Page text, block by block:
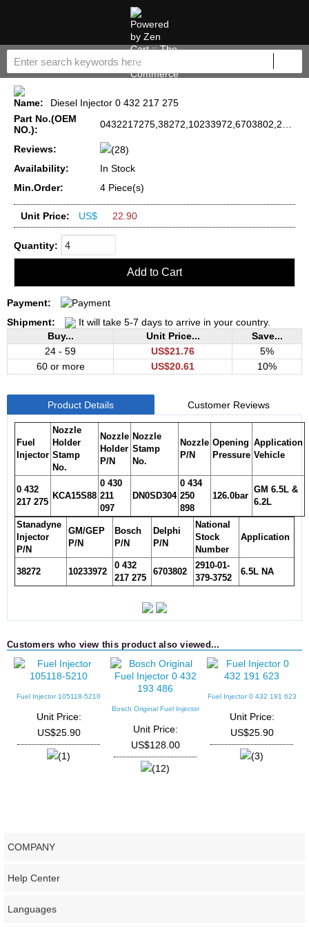
Name:
Diesel Injector 0 432 217 275
Part No.(OEM
NO.):
Reviews:
(28)
Availability:
In Stock
Min.Order:
4 Piece(s)
Unit Price: US$ 22.90
Quantity:
Payment:
Shipment:
It will take 5-7 days to arrive in your country.
Buy...
Unit Price...
Save...
24 - 59
US$21.76
5%
60 or more
US$20.61 10%
Product Details Customer Reviews
Fuel
Injector
Nozzle
Holder
Stamp
No.
Nozzle
Holder
P/N
Nozzle
Stamp
No.
Nozzle
P/N
Opening
Pressure
Application
Vehicle
0 432
217 275
KCA15S88
0 430
211
097
DN0SD304
0 434
250
898
126.0bar
GM 6.5L &
6.2L
Stanadyne
Injector
P/N
GM/GEP
P/N
Bosch
P/N
Delphi
P/N
National
Stock
Number
Application
38272 10233972
0 432
217 275
6703802
2910-01-
379-3752
6.5L NA
Customers who view this product also viewed...
Fuel Injector 105118-5210
Unit Price:
US$25.90
(1)
Bosch Original Fuel Injector
Unit Price:
US$128.00
(12)
Fuel Injector 0 432 191 623
Unit Price:
US$25.90
(3)
COMPANY
Help Center
Languages